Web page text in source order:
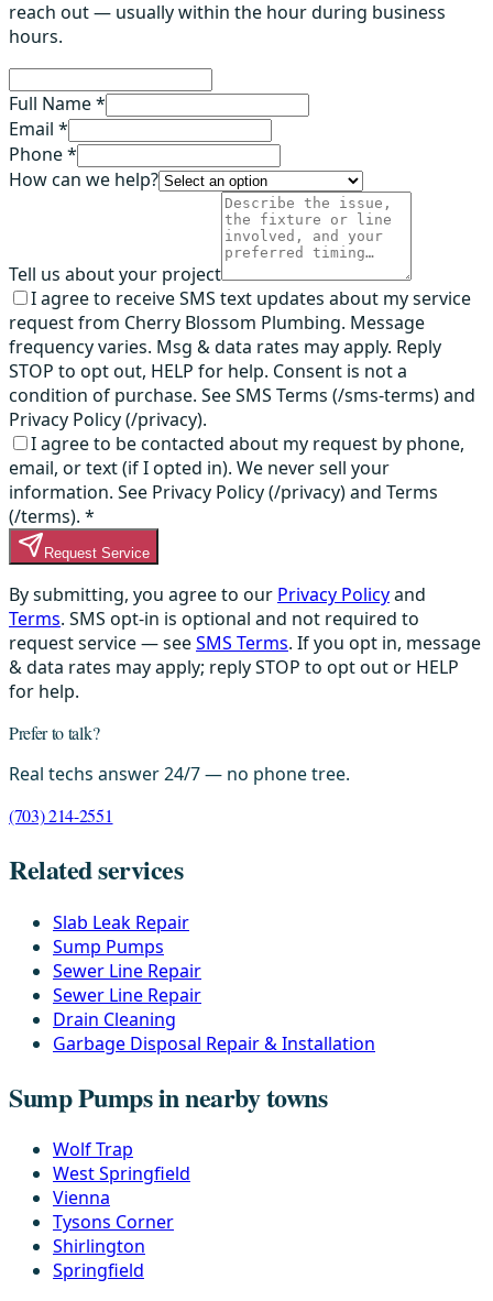
reach out — usually within the hour during business
hours.
Full Name *
Email *
Phone *
How can we help?
Tell us about your project
I agree to receive SMS text updates about my service
request from Cherry Blossom Plumbing. Message
frequency varies. Msg & data rates may apply. Reply
STOP to opt out, HELP for help. Consent is not a
condition of purchase. See SMS Terms (/sms-terms) and
Privacy Policy (/privacy).
I agree to be contacted about my request by phone,
email, or text (if I opted in). We never sell your
information. See Privacy Policy (/privacy) and Terms
(/terms). *
Request Service
By submitting, you agree to our Privacy Policyand
Terms. SMS opt-in is optional and not required to
request service — seeSMS Terms. If you opt in, message
& data rates may apply; reply STOP to opt out or HELP
for help.
Prefer to talk?
Real techs answer 24/7 — no phone tree.
(703) 214-2551
Related services
Slab Leak Repair
Sump Pumps
Sewer Line Repair
Sewer Line Repair
Drain Cleaning
Garbage Disposal Repair & Installation
Sump Pumps in nearby towns
Wolf Trap
West Springfield
Vienna
Tysons Corner
Shirlington
Springfield